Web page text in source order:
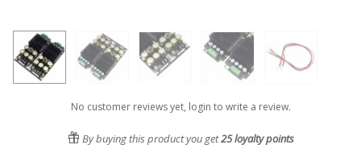
No customer reviews yet, login to write a review.
By buying this product you get25loyalty points